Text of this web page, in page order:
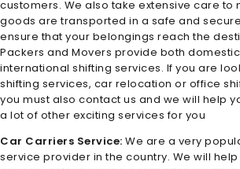
customers. We also take extensive care to
goods are transported in a safe and
ensure that your belongings reach the
Packers and Movers provide both
international shifting services. If you are
shifting services, car relocation or office
you must also contact us and we will help
a lot of other exciting services for you
Car Carriers Service: We are a very
service provider in the country. We will